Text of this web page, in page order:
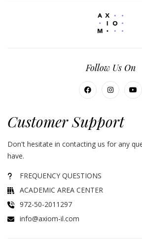
Follow Us On
Customer Support
Don't hesitate in contacting us for any
have.
FREQUENCY QUESTIONS
ACADEMIC AREA CENTER
972-50-2011297
info@axiom-il.com